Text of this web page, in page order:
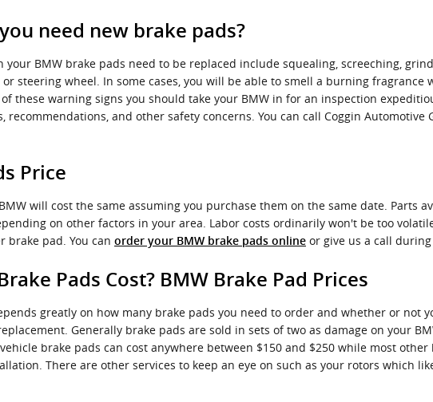
need new brake pads?
BMW brake pads need to be replaced include squealing, screeching,
steering wheel. In some cases, you will be able to smell a burning
these warning signs you should take your BMW in for an inspection
and other safety concerns. You can call Coggin Automotive
Price
will cost the same assuming you purchase them on the same date.
on other factors in your area. Labor costs ordinarily won't be too
brake pad. You can order your BMW brake pads online or give us a call
Pads Cost? BMW Brake Pad Prices
greatly on how many brake pads you need to order and whether or not
Generally brake pads are sold in sets of two as damage on your
brake pads can cost anywhere between $150 and $250 while most
There are other services to keep an eye on such as your rotors which